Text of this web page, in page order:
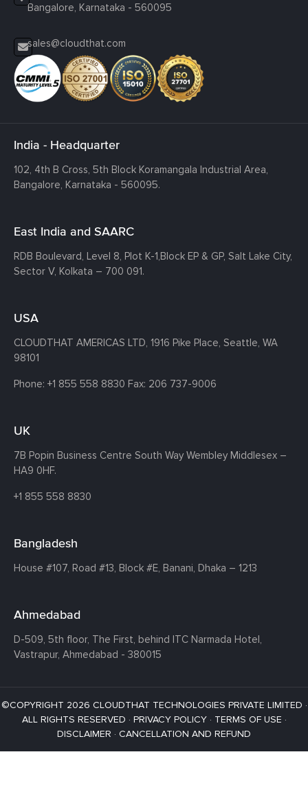
Bangalore, Karnataka - 560095
sales@cloudthat.com
India - Headquarter
102, 4th B Cross, 5th Block Koramangala Industrial Area,
Bangalore, Karnataka - 560095.
East India and SAARC
RDB Boulevard, Level 8, Plot K-1,Block EP & GP, Salt Lake City,
Sector V, Kolkata – 700 091.
USA
CLOUDTHAT AMERICAS LTD, 1916 Pike Place, Seattle, WA
98101
Phone: +1 855 558 8830 Fax: 206 737-9006
UK
7B Popin Business Centre South Way Wembley Middlesex –
HA9 0HF.
+1 855 558 8830
Bangladesh
House #107, Road #13, Block #E, Banani, Dhaka – 1213
Ahmedabad
D-509, 5th floor, The First, behind ITC Narmada Hotel,
Vastrapur, Ahmedabad - 380015
©COPYRIGHT 2026 CLOUDTHAT TECHNOLOGIES PRIVATE LIMITED ·
ALL RIGHTS RESERVED · PRIVACY POLICY· TERMS OF USE ·
DISCLAIMER · CANCELLATION AND REFUND